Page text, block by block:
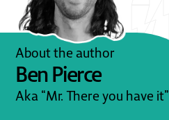
About the author
Ben Pierce
Aka “Mr. There you have it”